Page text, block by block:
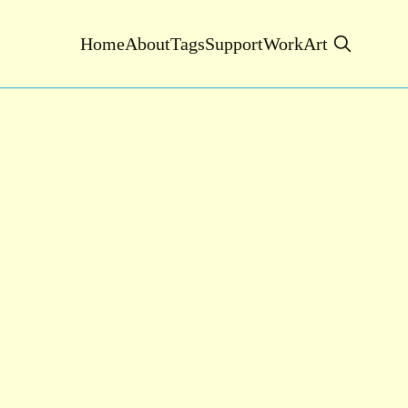
HomeAboutTagsSupportWorkArt